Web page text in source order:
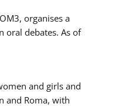
organises a
oral debates. As of
and girls and
and Roma, with